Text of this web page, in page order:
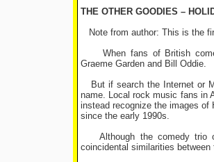
THE OTHER GOODIES –
Note from author: This is the
When fans of British
Graeme Garden and Bill Oddie.
But if search the Internet or
name. Local rock music fans in
instead recognize the images of
since the early 1990s.
Although the comedy trio
coincidental similarities between